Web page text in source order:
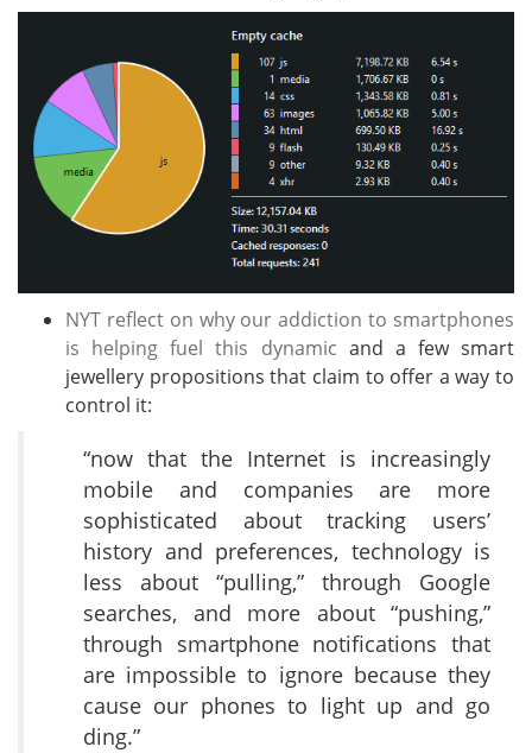
NYT reflect on why our addiction to smartphones
is helping fuel this dynamic and a few smart
jewellery propositions that claim to offer a way to
control it:
“now that the Internet is increasingly
mobile and companies are more
sophisticated about tracking users’
history and preferences, technology is
less about “pulling,” through Google
searches, and more about “pushing,”
through smartphone notifications that
are impossible to ignore because they
cause our phones to light up and go
ding.”